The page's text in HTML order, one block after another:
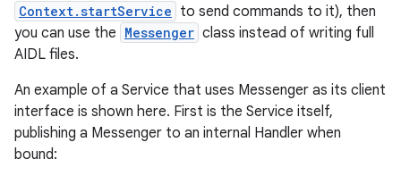
Context.startService to send commands to it), then
you can use the Messenger class instead of writing full
AIDL files.
An example of a Service that uses Messenger as its client
interface is shown here. First is the Service itself,
publishing a Messenger to an internal Handler when
bound: